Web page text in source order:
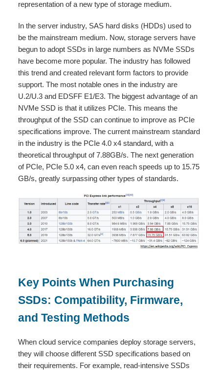
representation of a new type of storage medium.
In the server industry, SAS hard disks (HDDs) used to
be the mainstream medium. Now, storage servers have
begun to adopt SSDs in large numbers as NVMe SSDs
have become more popular. The industry has followed
this trend and created relevant form factors to provide
support. The most notable ones in the industry are
U.2/U.3 and EDSFF E1/E3. The biggest advantage of an
NVMe SSD is that it utilizes PCIe. This means the
throughput of the SSD can continue to improve as PCIe
specifications improve. The current mainstream standard
in the industry is the PCIe 4.0 x4 standard, with a
theoretical throughput of 7.88GB/s. The next generation
of PCIe, PCIe 5.0 x4, can even reach speeds up to 15.75
GB/s, greatly surpassing other types of standards.
Key Points When Purchasing
SSDs: Compatibility, Firmware,
and Testing Methods
When cloud service companies deploy storage servers,
they will choose different SSD specifications based on
their requirements. For example, read-intensive SSDs